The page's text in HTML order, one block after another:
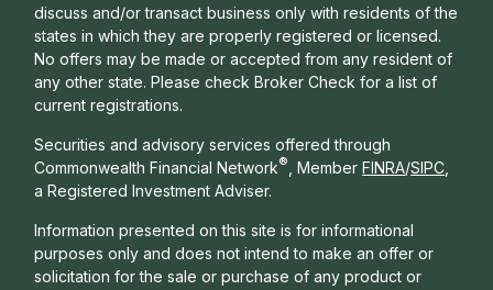
discuss and/or transact business only with residents of the
states in which they are properly registered or licensed.
No offers may be made or accepted from any resident of
any other state. Please check Broker Check for a list of
current registrations.
Securities and advisory services offered through
Commonwealth Financial Network® , Member FINRA/SIPC
a Registered Investment Adviser.
Information presented on this site is for informational
purposes only and does not intend to make an offer or
solicitation for the sale or purchase of any product or